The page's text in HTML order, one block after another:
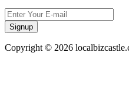
Signup
Copyright © 2026